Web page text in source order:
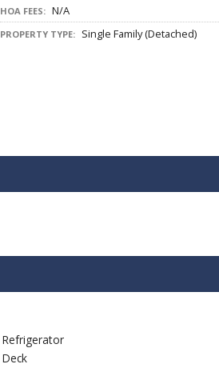
HOA FEES: N/A
PROPERTY TYPE: Single Family (Detached)
Refrigerator
Deck